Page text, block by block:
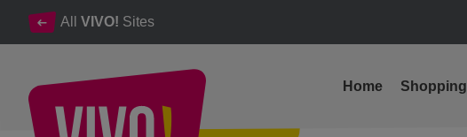
All VIVO! Sites
Home Shopping
BACK TO SCHOOL, BACK TO SHOPPING